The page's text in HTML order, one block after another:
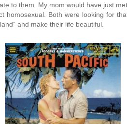
to them. My mom would have just
homosexual. Both were looking for
and make their life beautiful.